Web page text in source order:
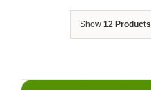
Show 12 Products